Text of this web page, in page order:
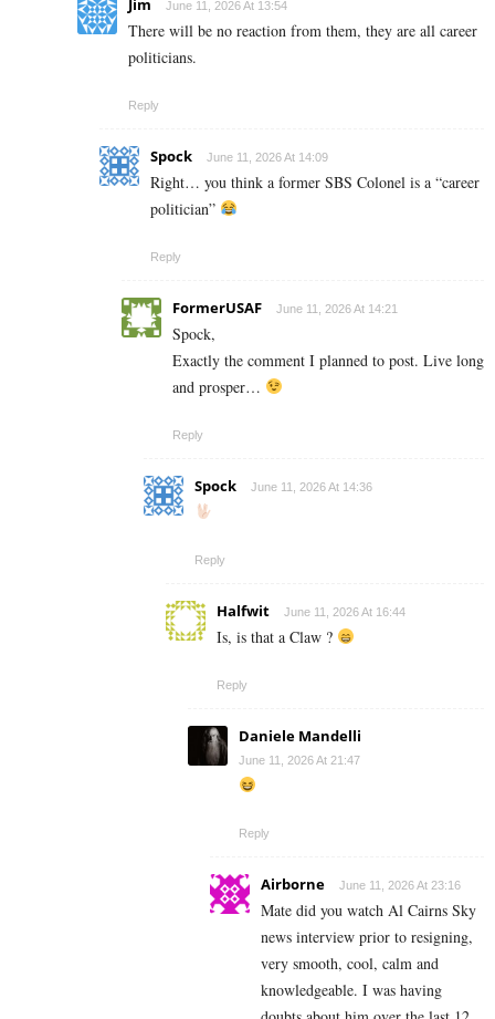
Jim June 11, 2026 At 13:54
There will be no reaction from them, they are all career
politicians.
Reply
Spock June 11, 2026 At 14:09
Right… you think a former SBS Colonel is a “career
politician”
Reply
FormerUSAF June 11, 2026 At 14:21
Spock,
Exactly the comment I planned to post. Live long
and prosper…
Reply
Spock June 11, 2026 At 14:36
Reply
Halfwit June 11, 2026 At 16:44
Is, is that a Claw ?
Reply
Daniele Mandelli
June 11, 2026 At 21:47
Reply
Airborne June 11, 2026 At 23:16
Mate did you watch Al Cairns Sky
news interview prior to resigning,
very smooth, cool, calm and
knowledgeable. I was having